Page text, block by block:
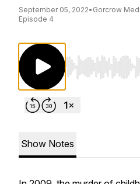
September 05, 2022• Gorcrow
Episode 4
Use Left/Right
Show Notes